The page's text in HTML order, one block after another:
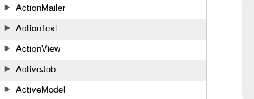
ActionMailer
ActionText
ActionView
ActiveJob
ActiveModel